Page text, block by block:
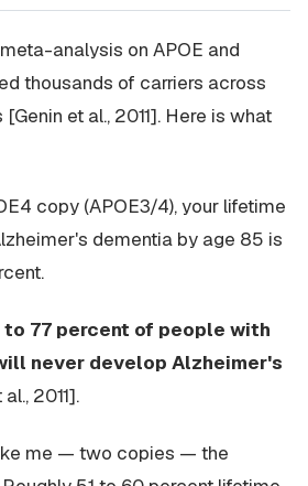
analysis on APOE and
thousands of carriers across
et al., 2011]. Here is what
copy (APOE3/4), your lifetime
dementia by age 85 is
to 77 percent of people with
never develop Alzheimer's
2011].
me — two copies — the